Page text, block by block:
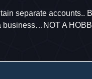
separate accounts..
business…NOT A